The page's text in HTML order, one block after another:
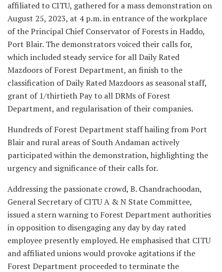
affiliated to CITU, gathered for a mass demonstration on
August 25, 2023, at 4 p.m. in entrance of the workplace
of the Principal Chief Conservator of Forests in Haddo,
Port Blair. The demonstrators voiced their calls for,
which included steady service for all Daily Rated
Mazdoors of Forest Department, an finish to the
classification of Daily Rated Mazdoors as seasonal staff,
grant of 1/thirtieth Pay to all DRMs of Forest
Department, and regularisation of their companies.
Hundreds of Forest Department staff hailing from Port
Blair and rural areas of South Andaman actively
participated within the demonstration, highlighting the
urgency and significance of their calls for.
Addressing the passionate crowd, B. Chandrachoodan,
General Secretary of CITU A & N State Committee,
issued a stern warning to Forest Department authorities
in opposition to disengaging any day by day rated
employee presently employed. He emphasised that CITU
and affiliated unions would provoke agitations if the
Forest Department proceeded to terminate the